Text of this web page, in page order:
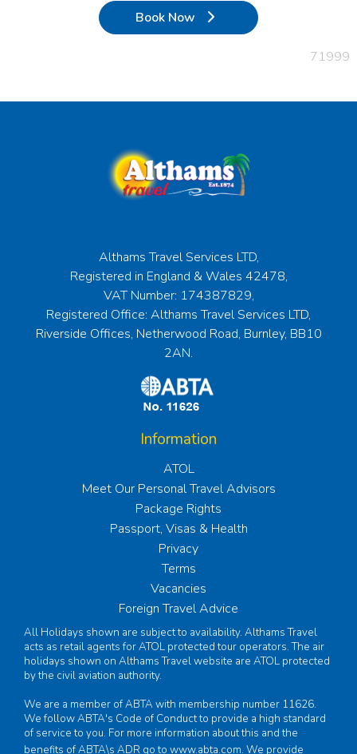
Book Now
71999
Althams Travel Services LTD,
Registered in England & Wales 42478,
VAT Number: 174387829,
Registered Office: Althams Travel Services LTD,
Riverside Offices, Netherwood Road, Burnley, BB10
2AN.
Information
ATOL
Meet Our Personal Travel Advisors
Package Rights
Passport, Visas & Health
Privacy
Terms
Vacancies
Foreign Travel Advice
All Holidays shown are subject to availability. Althams Travel
acts as retail agents for ATOL protected tour operators. The air
holidays shown on Althams Travel website are ATOL protected
by the civil aviation authority.
We are a member of ABTA with membership number 11626.
We follow ABTA's Code of Conduct to provide a high standard
of service to you. For more information about this and the
benefits of ABTA\s ADR go to www.abta.com. We provide